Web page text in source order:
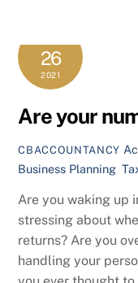
content26
2021
Are your
CBACCOUNTANCY
Business Planning ,
Are you waking up
stressing about
returns? Are you
handling your